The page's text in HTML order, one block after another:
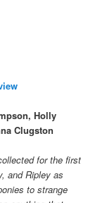
Holly
Clugston
for the first
and Ripley as
to strange